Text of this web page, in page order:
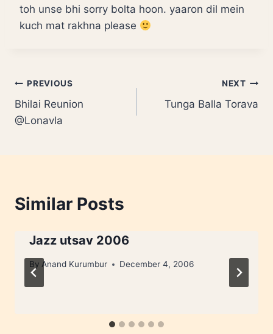
toh unse bhi sorry bolta hoon. yaaron dil mein
kuch mat rakhna please
Post
navigation
PREVIOUS
Bhilai Reunion
@Lonavla
NEXT
Tunga Balla Torava
Similar Posts
Jazz utsav 2006
By Anand Kurumbur December 4, 2006